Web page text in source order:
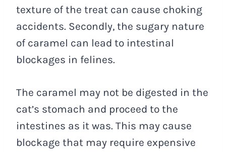
texture of the treat can cause choking
accidents. Secondly, the sugary nature
of caramel can lead to intestinal
blockages in felines.
The caramel may not be digested in the
cat’s stomach and proceed to the
intestines as it was. This may cause
blockage that may require expensive